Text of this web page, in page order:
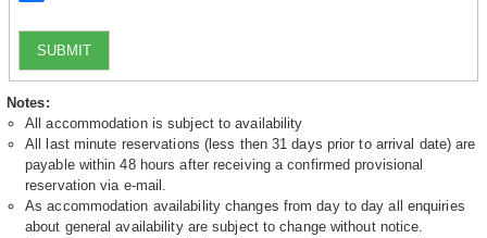
SUBMIT
Notes:
All accommodation is subject to availability
All last minute reservations (less then 31 days prior to arrival date) are
payable within 48 hours after receiving a confirmed provisional
reservation via e-mail.
As accommodation availability changes from day to day all enquiries
about general availability are subject to change without notice.